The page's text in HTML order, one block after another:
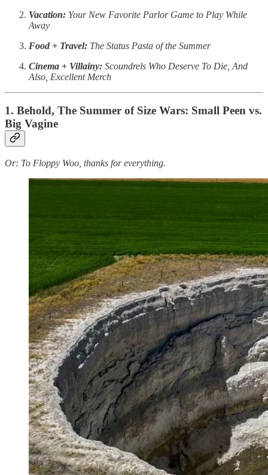
Vacation: Your New Favorite Parlor Game to Play While
Away
Food + Travel: The Status Pasta of the Summer
Cinema + Villainy: Scoundrels Who Deserve To Die, And
Also, Excellent Merch
1. Behold, The Summer of Size Wars: Small Peen vs.
Big Vagine
Or: To Floppy Woo, thanks for everything.